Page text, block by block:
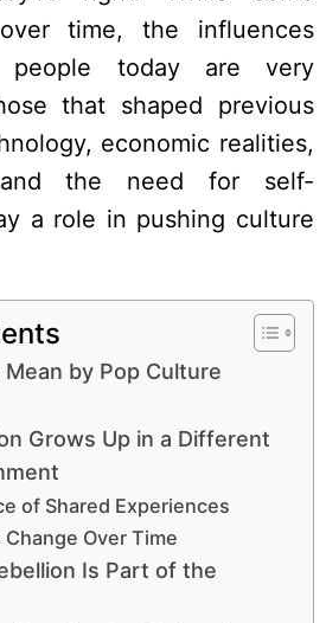
time, the influences
people today are very
that shaped previous
economic realities,
and the need for self-
a role in pushing culture
Mean by Pop Culture
Grows Up in a Different
of Shared Experiences
Change Over Time
Is Part of the